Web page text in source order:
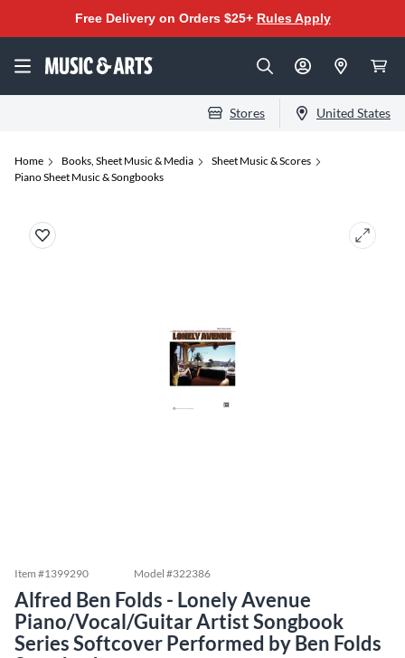
Free Delivery on Orders $25+ Rules Apply
Stores United States
Home Books, Sheet Music & Media
Sheet Music & Scores
Piano Sheet Music & Songbooks
Item #1399290 Model #322386
Alfred Ben Folds - Lonely Avenue
Piano/Vocal/Guitar Artist Songbook
Series Softcover Performed by Ben Folds